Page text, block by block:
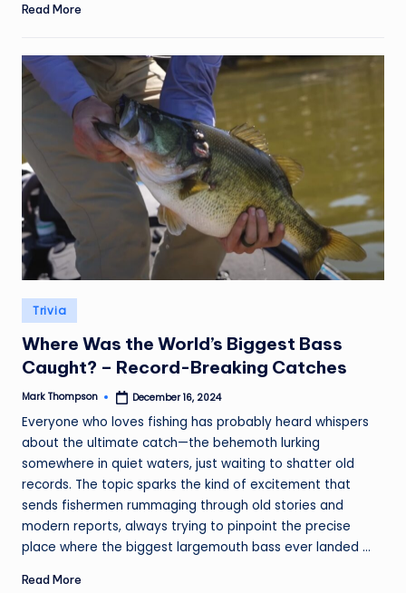
Read More
Posted
in
Trivia
Where Was the World’s Biggest Bass
Caught? – Record-Breaking Catches
Posted
Mark Thompson December 16, 2024
Everyone who loves fishing has probably heard whispers
about the ultimate catch—the behemoth lurking
somewhere in quiet waters, just waiting to shatter old
records. The topic sparks the kind of excitement that
sends fishermen rummaging through old stories and
modern reports, always trying to pinpoint the precise
place where the biggest largemouth bass ever landed ...
Read More